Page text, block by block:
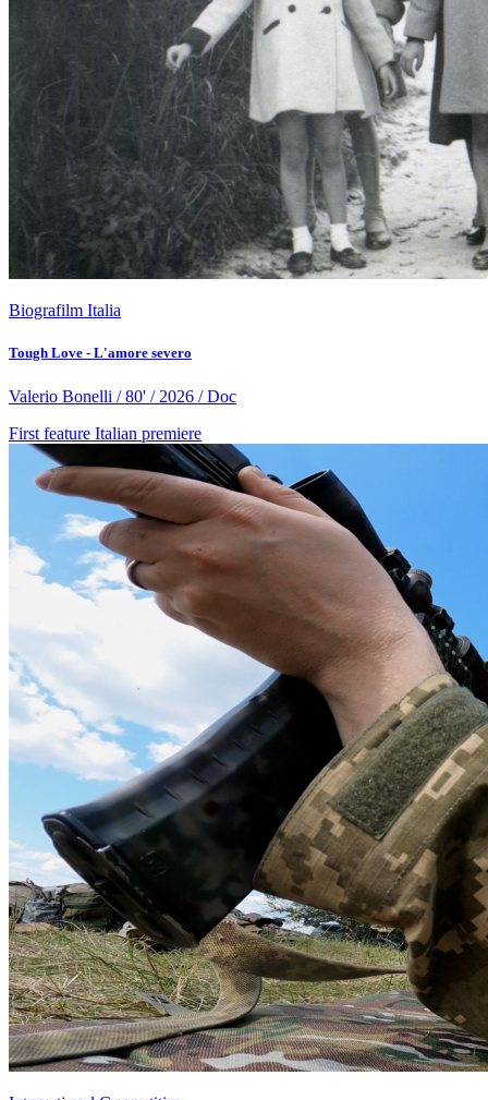
Biografilm Italia
Tough Love - L'amore severo
Valerio Bonelli / 80' / 2026 / Doc
First feature Italian premiere